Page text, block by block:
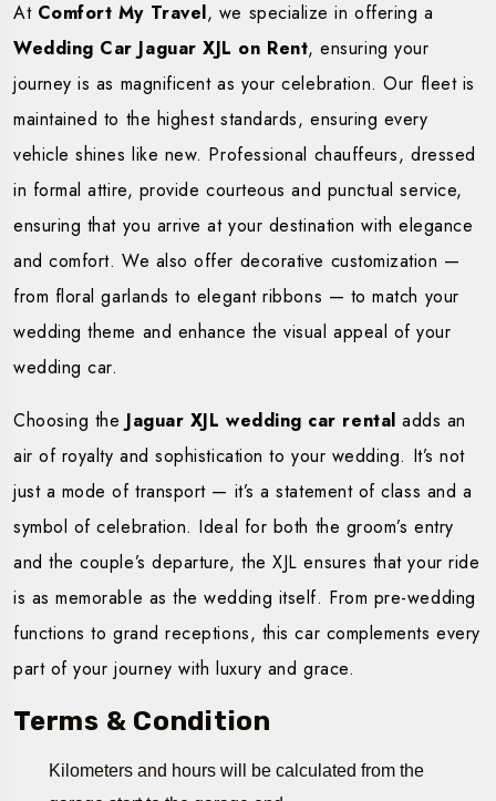
At Comfort My Travel, we specialize in offering a
Wedding Car Jaguar XJL on Rent, ensuring your
journey is as magnificent as your celebration. Our fleet is
maintained to the highest standards, ensuring every
vehicle shines like new. Professional chauffeurs, dressed
in formal attire, provide courteous and punctual service,
ensuring that you arrive at your destination with elegance
and comfort. We also offer decorative customization —
from floral garlands to elegant ribbons — to match your
wedding theme and enhance the visual appeal of your
wedding car.
Choosing the Jaguar XJL wedding car rental adds an
air of royalty and sophistication to your wedding. It’s not
just a mode of transport — it’s a statement of class and a
symbol of celebration. Ideal for both the groom’s entry
and the couple’s departure, the XJL ensures that your ride
is as memorable as the wedding itself. From pre-wedding
functions to grand receptions, this car complements every
part of your journey with luxury and grace.
Terms & Condition
Kilometers and hours will be calculated from the